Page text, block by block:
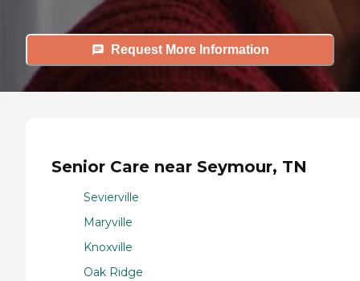
Request More Information
Senior Care near Seymour, TN
Sevierville
Maryville
Knoxville
Oak Ridge